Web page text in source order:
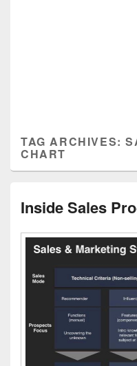
TAG ARCHIVES:
CHART
Inside Sales